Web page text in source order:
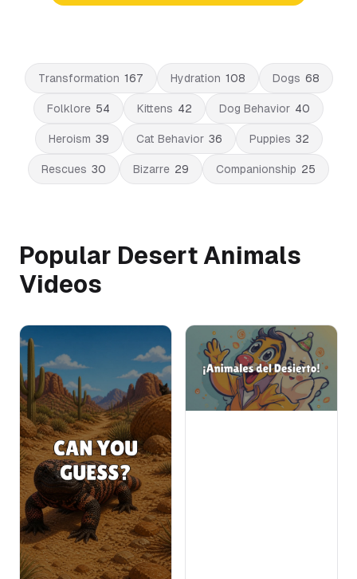
Transformation 167 Hydration 108 Dogs 68
Folklore 54 Kittens 42 Dog Behavior 40
Heroism 39 Cat Behavior 36 Puppies 32
Rescues 30 Bizarre 29 Companionship 25
Popular Desert Animals
Videos